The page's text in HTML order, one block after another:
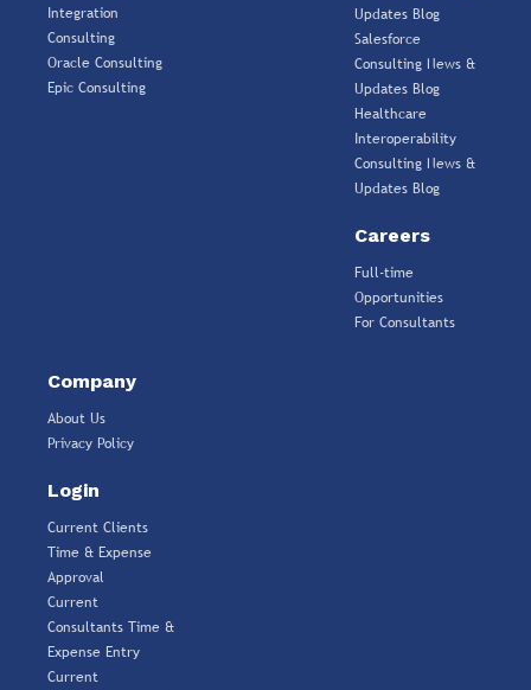
Integration
Consulting
Oracle Consulting
Epic Consulting
Updates Blog
Salesforce
Consulting News &
Updates Blog
Healthcare
Interoperability
Consulting News &
Updates Blog
Careers
Full-time
Opportunities
For Consultants
Company
About Us
Privacy Policy
Login
Current Clients
Time & Expense
Approval
Current
Consultants Time &
Expense Entry
Current